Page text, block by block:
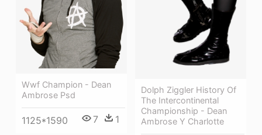
Dolph Ziggler History Of
The Intercontinental
Championship - Dean
Ambrose Y Charlotte
Wwf Champion - Dean
Ambrose Psd
1125*1590 7 1